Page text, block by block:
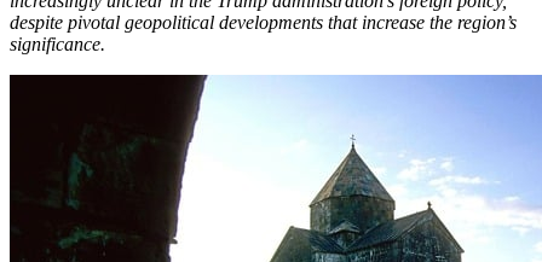
despite pivotal geopolitical developments that increase the region’s
significance.